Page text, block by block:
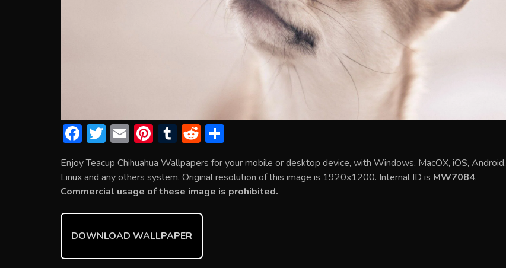
F
ac
e
b
o
ok
T
w
itt
er
E
m
ai
l
Pi
nt
er
e
st
T
u
m
bl
r
R
e
d
di
t
ar
e
Enjoy Teacup Chihuahua Wallpapers for your mobile or desktop device, with Windows, MacOX, iOS, Android,
Linux and any others system. Original resolution of this image is 1920x1200. Internal ID is MW7084.
Commercial usage of these image is prohibited.
DOWNLOAD WALLPAPER